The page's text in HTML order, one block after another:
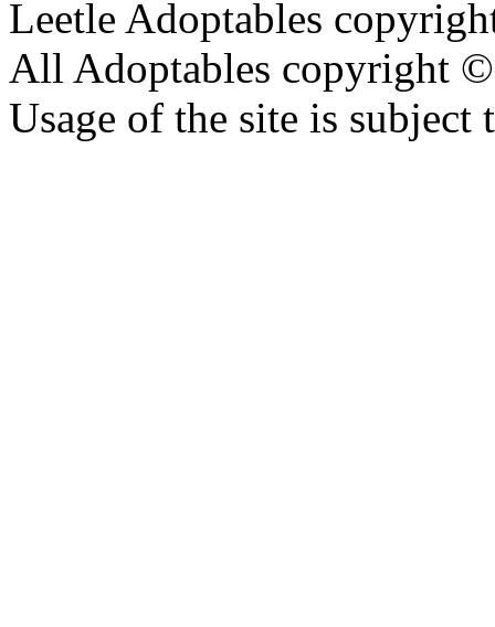
Leetle Adoptables
All Adoptables copyright
Usage of the site is subject